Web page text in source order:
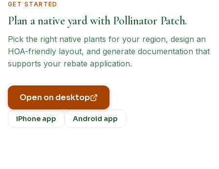
GET STARTED
Plan a native yard with Pollinator Patch.
Pick the right native plants for your region, design an
HOA-friendly layout, and generate documentation that
supports your rebate application.
Open on desktop
iPhone app Android app